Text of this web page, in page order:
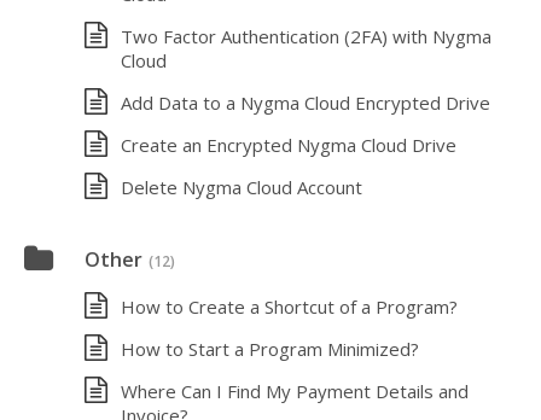
Two Factor Authentication (2FA) with Nygma
Cloud
Add Data to a Nygma Cloud Encrypted Drive
Create an Encrypted Nygma Cloud Drive
Delete Nygma Cloud Account
Other (12)
How to Create a Shortcut of a Program?
How to Start a Program Minimized?
Where Can I Find My Payment Details and
Invoice?